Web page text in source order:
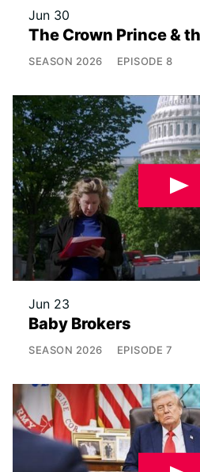
Jun 30
The Crown Prince &
SEASON 2026 EPISODE 8
Jun 23
Baby Brokers
SEASON 2026 EPISODE 7